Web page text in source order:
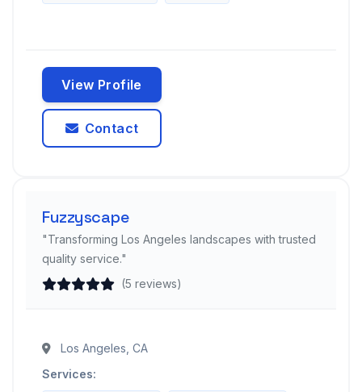
View Profile
Contact
Fuzzyscape
"Transforming Los Angeles landscapes with trusted
quality service."
(5 reviews)
Los Angeles, CA
Services: